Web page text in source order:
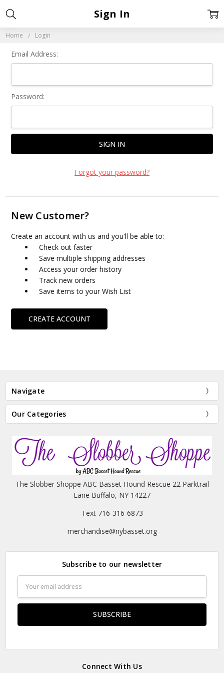
Home Login
Sign In
Email Address:
Password:
Forgot your password?
New Customer?
Create an account with us and you'll be able to:
Check out faster
Save multiple shipping addresses
Access your order history
Track new orders
Save items to your Wish List
CREATE ACCOUNT
Navigate
Our Categories
The Slobber Shoppe ABC Basset Hound Rescue 22 Parktrail
Lane Buffalo, NY 14227
Text 716-316-6873
merchandise@nybasset.org
Subscribe to our newsletter
Address
Connect With Us